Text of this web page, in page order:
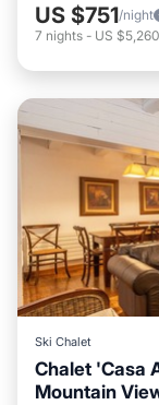
US $751/night
7 nights - US $5,260
Ski Chalet
Chalet 'Casa
Mountain